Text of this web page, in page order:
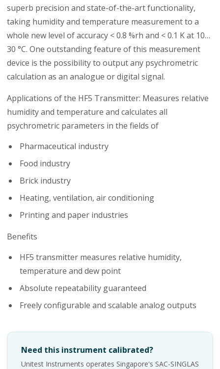
superb precision and state-of-the-art functionality,
taking humidity and temperature measurement to a
whole new level of accuracy < 0.8 %rh and < 0.1 K at 10…
30 °C. One outstanding feature of this measurement
device is the possibility to output any psychrometric
calculation as an analogue or digital signal.
Applications of the HF5 Transmitter: Measures relative
humidity and temperature and calculates all
psychrometric parameters in the fields of
Pharmaceutical industry
Food industry
Brick industry
Heating, ventilation, air conditioning
Printing and paper industries
Benefits
HF5 transmitter measures relative humidity,
temperature and dew point
Absolute repeatability guaranteed
Freely configurable and scalable analog outputs
Need this instrument calibrated?
Unitest Instruments operates Singapore's SAC-SINGLAS